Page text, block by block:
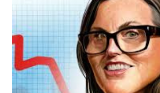
a fixed amount minted. All the highlights
have a serial number, the serial number
sequential order in which something was
earlier something is minted, usually the
more expensive it is. It should also be
tier system for the sets. The whole